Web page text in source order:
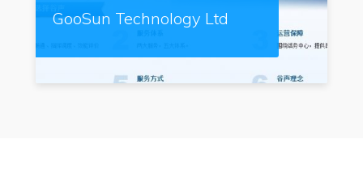
GooSun Technology Ltd